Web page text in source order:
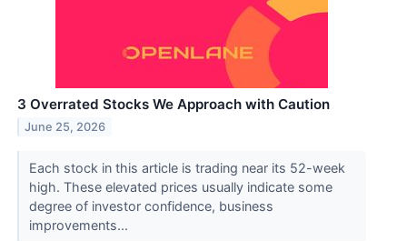
3 Overrated Stocks We Approach with Caution
June 25, 2026
Each stock in this article is trading near its 52-week
high. These elevated prices usually indicate some
degree of investor confidence, business
improvements...